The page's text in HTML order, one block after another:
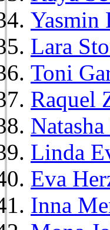
Yasmin
Lara
Toni
Raquel
Linda
Eva
Inna